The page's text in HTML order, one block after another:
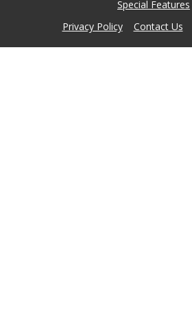
Special Features
Privacy Policy
Contact Us